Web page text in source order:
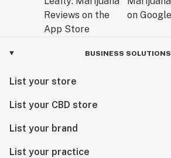
BUSINESS SOLUTIONS
List your store
List your CBD store
List your brand
List your practice